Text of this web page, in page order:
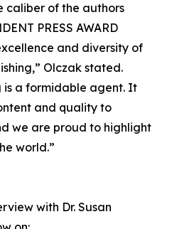
caliber of the authors
PRESS AWARD
and diversity of
Olczak stated.
is a formidable agent. It
and quality to
we are proud to highlight
world.”
with Dr. Susan